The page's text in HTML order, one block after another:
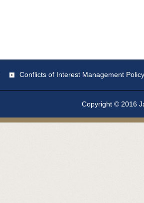
Conflicts of Interest Management Policy
Copyright © 2016